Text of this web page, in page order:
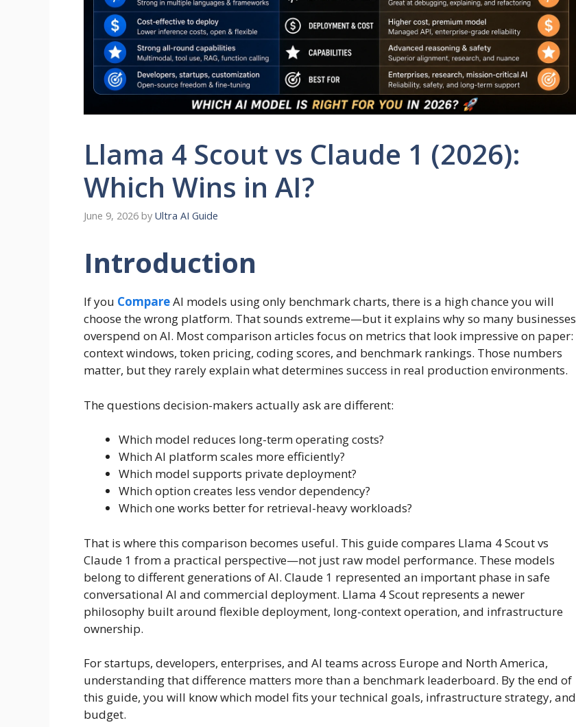
Llama 4 Scout vs Claude 1 (2026):
Which Wins in AI?
June 9, 2026 by Ultra AI Guide
Introduction
If you CompareAI models using only benchmark charts, there is a high chance you will
choose the wrong platform. That sounds extreme—but it explains why so many businesses
overspend on AI. Most comparison articles focus on metrics that look impressive on paper:
context windows, token pricing, coding scores, and benchmark rankings. Those numbers
matter, but they rarely explain what determines success in real production environments.
The questions decision-makers actually ask are different:
Which model reduces long-term operating costs?
Which AI platform scales more efficiently?
Which model supports private deployment?
Which option creates less vendor dependency?
Which one works better for retrieval-heavy workloads?
That is where this comparison becomes useful. This guide compares Llama 4 Scout vs
Claude 1 from a practical perspective—not just raw model performance. These models
belong to different generations of AI. Claude 1 represented an important phase in safe
conversational AI and commercial deployment. Llama 4 Scout represents a newer
philosophy built around flexible deployment, long-context operation, and infrastructure
ownership.
For startups, developers, enterprises, and AI teams across Europe and North America,
understanding that difference matters more than a benchmark leaderboard. By the end of
this guide, you will know which model fits your technical goals, infrastructure strategy, and
budget.